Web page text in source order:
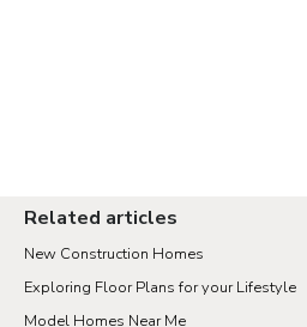
Related articles
New Construction Homes
Exploring Floor Plans for your Lifestyle
Model Homes Near Me